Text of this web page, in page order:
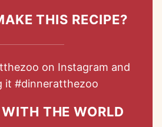
THIS RECIPE?
on Instagram and
it #dinneratthezoo
THE WORLD